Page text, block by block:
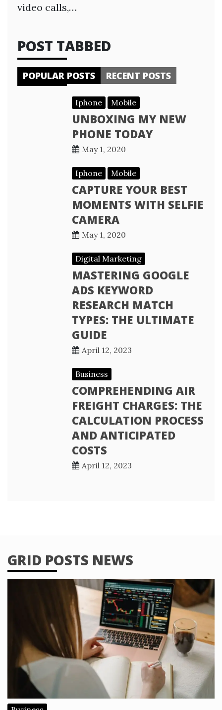
video calls,…
POST TABBED
POPULAR POSTS RECENT POSTS
Iphone Mobile
UNBOXING MY NEW
PHONE TODAY
May 1, 2020
Iphone Mobile
CAPTURE YOUR BEST
MOMENTS WITH SELFIE
CAMERA
May 1, 2020
Digital Marketing
MASTERING GOOGLE
ADS KEYWORD
RESEARCH MATCH
TYPES: THE ULTIMATE
GUIDE
April 12, 2023
Business
COMPREHENDING AIR
FREIGHT CHARGES: THE
CALCULATION PROCESS
AND ANTICIPATED
COSTS
April 12, 2023
GRID POSTS NEWS